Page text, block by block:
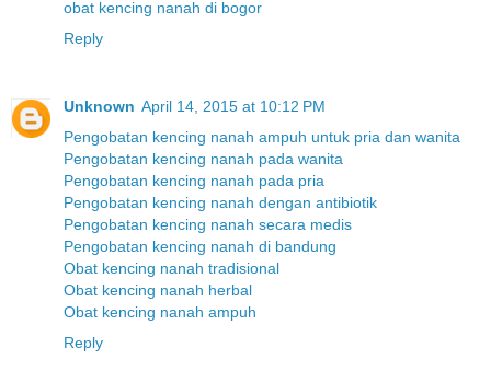
obat kencing nanah di bogor
Reply
Unknown April 14, 2015 at 10:12 PM
Pengobatan kencing nanah ampuh untuk pria dan wanita
Pengobatan kencing nanah pada wanita
Pengobatan kencing nanah pada pria
Pengobatan kencing nanah dengan antibiotik
Pengobatan kencing nanah secara medis
Pengobatan kencing nanah di bandung
Obat kencing nanah tradisional
Obat kencing nanah herbal
Obat kencing nanah ampuh
Reply